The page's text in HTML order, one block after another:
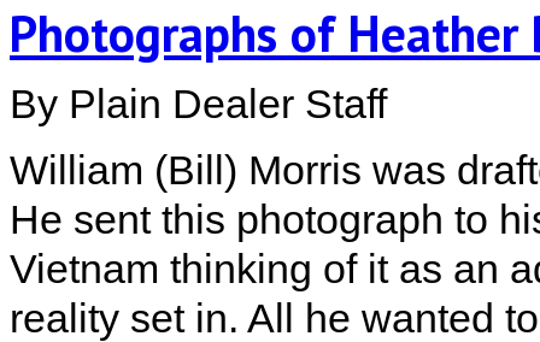
Photographs of Heather
By Plain Dealer Staff
William (Bill) Morris was
He sent this photograph to
Vietnam thinking of it as an
reality set in. All he wanted